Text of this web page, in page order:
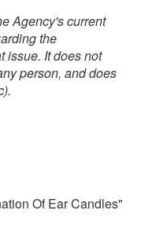
Agency's current
the
issue. It does not
person, and does
Of Ear Candles"